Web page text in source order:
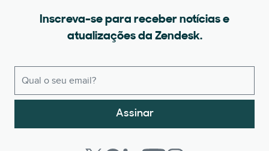
Inscreva-se para receber notícias e
atualizações da Zendesk.
Assinar